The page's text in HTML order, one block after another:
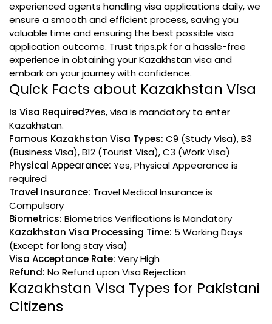
experienced agents handling visa applications daily, we
ensure a smooth and efficient process, saving you
valuable time and ensuring the best possible visa
application outcome. Trust trips.pk for a hassle-free
experience in obtaining your Kazakhstan visa and
embark on your journey with confidence.
Quick Facts about Kazakhstan Visa
Is Visa Required?Yes, visa is mandatory to enter
Kazakhstan.
Famous Kazakhstan Visa Types: C9 (Study Visa), B3
(Business Visa), B12 (Tourist Visa), C3 (Work Visa)
Physical Appearance: Yes, Physical Appearance is
required
Travel Insurance: Travel Medical Insurance is
Compulsory
Biometrics: Biometrics Verifications is Mandatory
Kazakhstan Visa Processing Time: 5 Working Days
(Except for long stay visa)
Visa Acceptance Rate: Very High
Refund: No Refund upon Visa Rejection
Kazakhstan Visa Types for Pakistani
Citizens